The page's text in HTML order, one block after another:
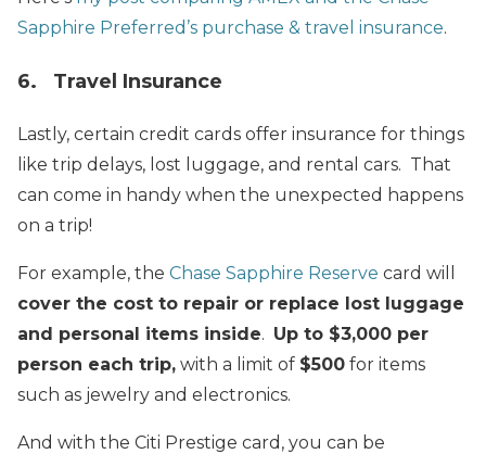
Sapphire Preferred’s purchase & travel insurance.
6. Travel Insurance
Lastly, certain credit cards offer insurance for things
like trip delays, lost luggage, and rental cars. That
can come in handy when the unexpected happens
on a trip!
For example, the Chase Sapphire Reserve card will
cover the cost to repair or replace lost luggage
and personal items inside. Up to $3,000 per
person each trip, with a limit of $500 for items
such as jewelry and electronics.
And with the Citi Prestige card, you can be